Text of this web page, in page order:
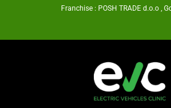
Franchise : POSH TRADE d.o.o ,